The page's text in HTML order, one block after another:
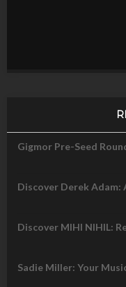
Gigmor Pre-Seed
Discover Derek Adam:
Discover MIHI NIHIL:
Sadie Miller: Your